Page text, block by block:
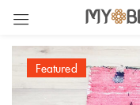
Featured